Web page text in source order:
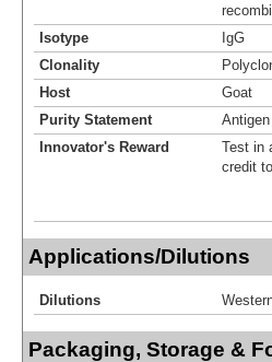
Isotype
IgG
Clonality
Host
Goat
Purity Statement
Innovator's Reward
Test in
credit
Applications/Dilutions
Dilutions
Packaging, Storage &